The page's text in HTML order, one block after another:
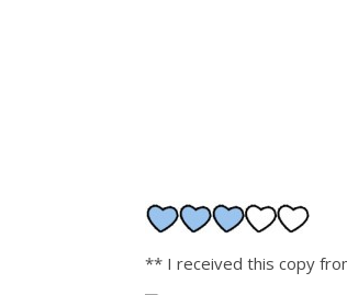
** I received this copy